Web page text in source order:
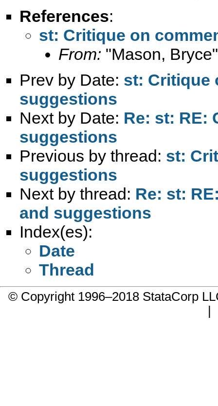
References:
st: Critique on
From: "Mason,
Prev by Date: st: Critique
suggestions
Next by Date: Re: st: RE:
suggestions
Previous by thread: st:
suggestions
Next by thread: Re: st:
and suggestions
Index(es):
Date
Thread
© Copyright 1996–2018 StataCorp